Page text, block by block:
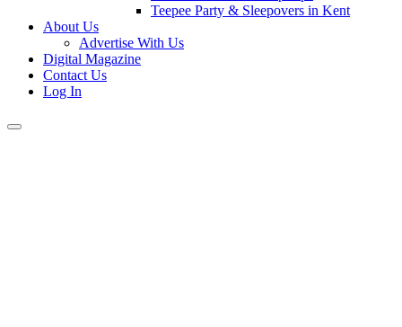
Teepee Party & Sleepovers in Kent
About Us
Advertise With Us
Digital Magazine
Contact Us
Log In